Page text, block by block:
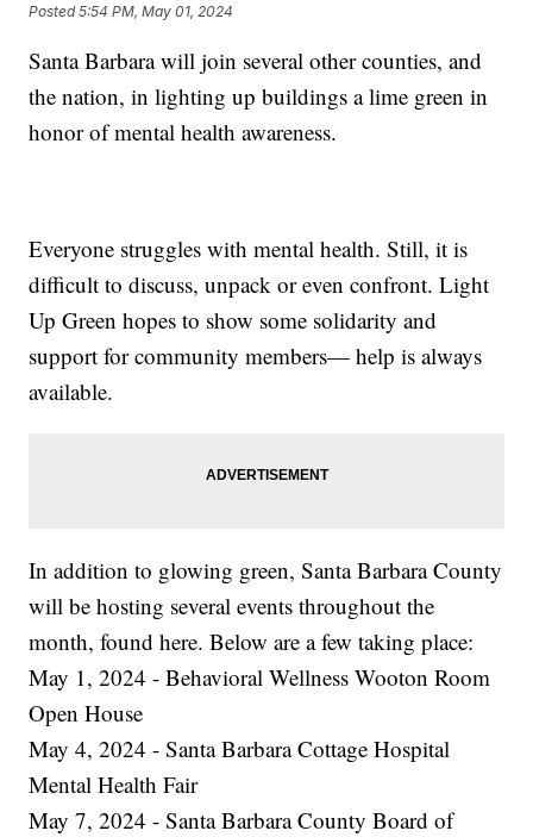
Posted5:54 PM, May 01, 2024
Santa Barbara will join several other counties, and
the nation, in lighting up buildings a lime green in
honor of mental health awareness.
Everyone struggles with mental health. Still, it is
difficult to discuss, unpack or even confront. Light
Up Green hopes to show some solidarity and
support for community members— help is always
available.
In addition to glowing green, Santa Barbara County
will be hosting several events throughout the
month, found here. Below are a few taking place:
May 1, 2024 - Behavioral Wellness Wooton Room
Open House
May 4, 2024 - Santa Barbara Cottage Hospital
Mental Health Fair
May 7, 2024 - Santa Barbara County Board of